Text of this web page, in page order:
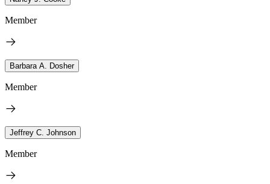
Member
Barbara A. Dosher
Member
Jeffrey C. Johnson
Member